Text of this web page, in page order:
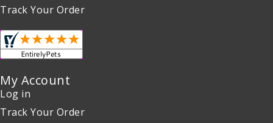
Track Your Order
My Account
Log in
Track Your Order